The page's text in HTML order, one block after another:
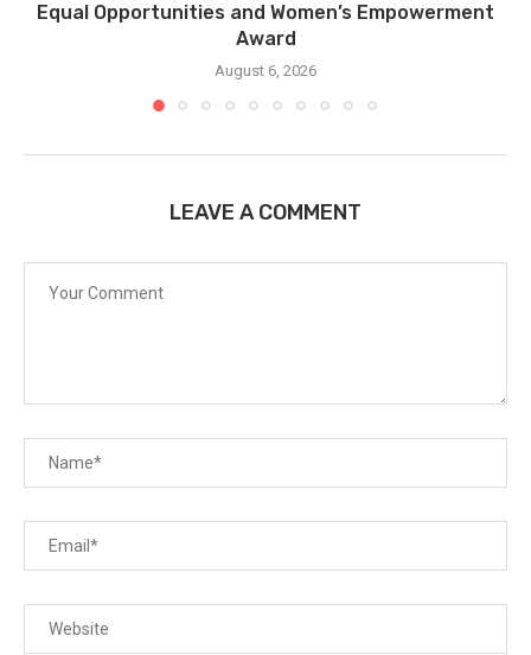
Equal Opportunities and Women’s Empowerment
Award
August 6, 2026
LEAVE A COMMENT